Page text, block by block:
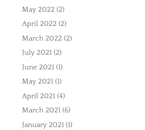
May 2022 (2)
April 2022 (2)
March 2022 (2)
July 2021(2)
June 2021(1)
May 2021(1)
April 2021(4)
March 2021(6)
January 2021(1)